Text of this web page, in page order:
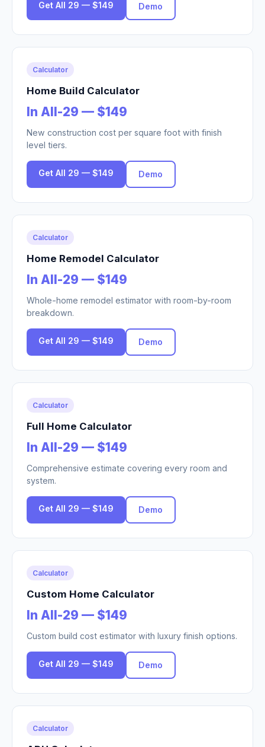
Get All 29 — $149 Demo
Calculator
Home Build Calculator
In All-29 — $149
New construction cost per square foot with finish
level tiers.
Get All 29 — $149 Demo
Calculator
Home Remodel Calculator
In All-29 — $149
Whole-home remodel estimator with room-by-room
breakdown.
Get All 29 — $149 Demo
Calculator
Full Home Calculator
In All-29 — $149
Comprehensive estimate covering every room and
system.
Get All 29 — $149 Demo
Calculator
Custom Home Calculator
In All-29 — $149
Custom build cost estimator with luxury finish options.
Get All 29 — $149 Demo
Calculator